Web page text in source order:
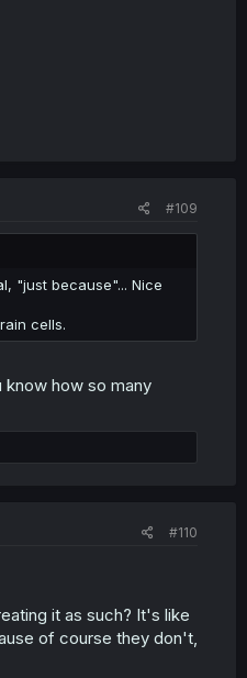
#109
"just because"... Nice
cells.
know how so many
#110
it as such? It's like
of course they don't,